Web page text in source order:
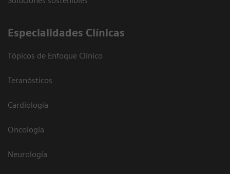
Especialidades Clínicas
Tópicos de Enfoque Clínico
Teranósticos
Cardiología
Oncología
Neurología